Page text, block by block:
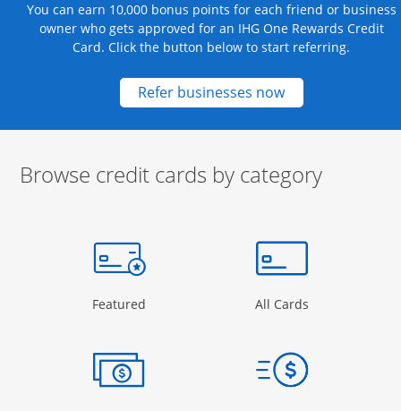
You can earn 10,000 bonus points for each friend or business
owner who gets approved for an IHG One Rewards Credit
Card. Click the button below to start referring.
Refer businesses nowOpens new
Browse credit cards by category
Page in the same window
Featured Opens Category Page in the same window
All Cards